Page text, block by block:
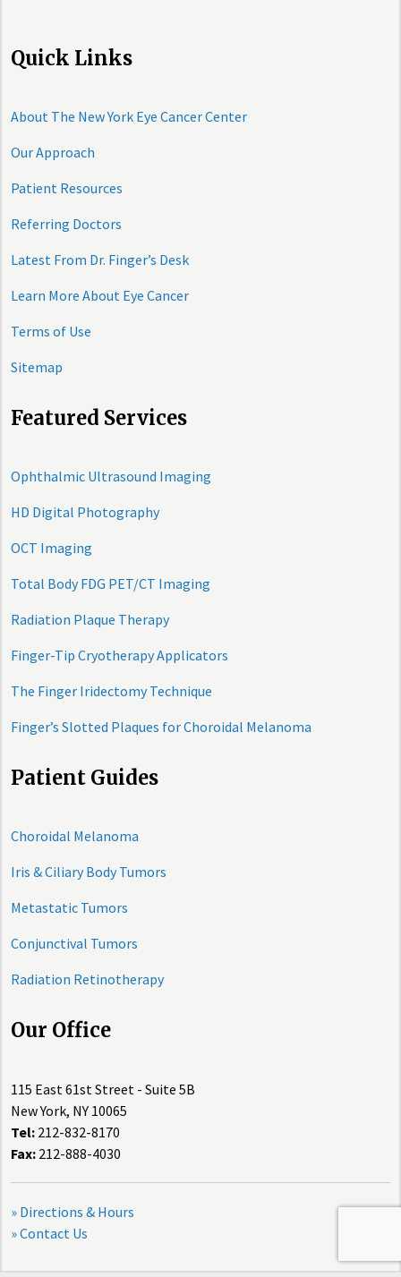
Quick Links
About The New York Eye Cancer Center
Our Approach
Patient Resources
Referring Doctors
Latest From Dr. Finger’s Desk
Learn More About Eye Cancer
Terms of Use
Sitemap
Featured Services
Ophthalmic Ultrasound Imaging
HD Digital Photography
OCT Imaging
Total Body FDG PET/CT Imaging
Radiation Plaque Therapy
Finger-Tip Cryotherapy Applicators
The Finger Iridectomy Technique
Finger’s Slotted Plaques for Choroidal Melanoma
Patient Guides
Choroidal Melanoma
Iris & Ciliary Body Tumors
Metastatic Tumors
Conjunctival Tumors
Radiation Retinotherapy
Our Office
115 East 61st Street - Suite 5B
New York, NY 10065
Tel: 212-832-8170
Fax: 212-888-4030
» Directions & Hours
» Contact Us